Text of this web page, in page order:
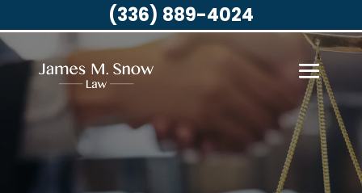
(336) 889-4024